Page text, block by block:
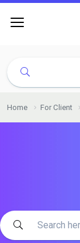
Home For Client